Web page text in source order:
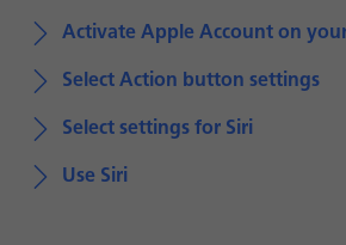
Activate Apple Account on
Select Action button settings
Select settings for Siri
Use Siri